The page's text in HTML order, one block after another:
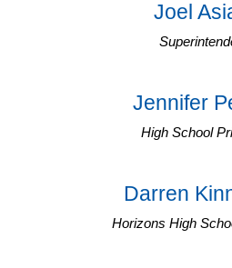
Joel
Jennifer
High School
Darren
Horizons High